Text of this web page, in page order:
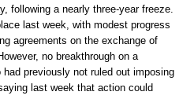
following a nearly three-year freeze.
last week, with modest progress
agreements on the exchange of
no breakthrough on a
previously not ruled out imposing
last week that action could